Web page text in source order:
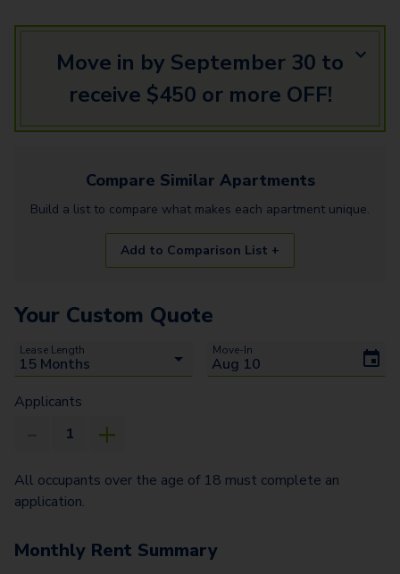
Move in by September 30 to
receive $450 or more OFF!
Compare Similar Apartments
Build a list to compare what makes each apartment unique.
Add to Comparison List +
Your Custom Quote
Lease Length Move-In
Applicants
All occupants over the age of 18 must complete an
application.
Monthly Rent Summary